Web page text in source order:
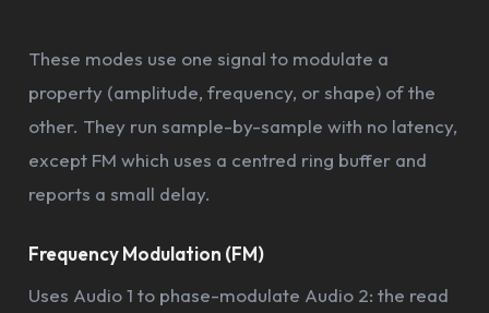
These modes use one signal to modulate a
property (amplitude, frequency, or shape) of the
other. They run sample-by-sample with no latency,
except FM which uses a centred ring buffer and
reports a small delay.
Frequency Modulation (FM)
Uses Audio 1 to phase-modulate Audio 2: the read